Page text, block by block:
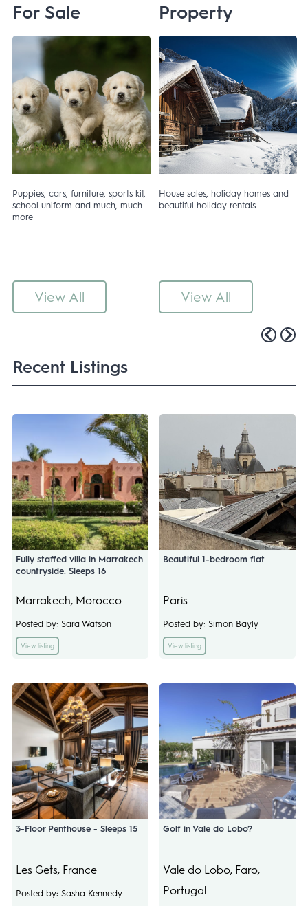
For Sale
Puppies, cars, furniture, sports kit,
school uniform and much, much
more
View All
Property
House sales, holiday homes and
beautiful holiday rentals
View All
Recent Listings
Fully staffed villa in Marrakech
countryside. Sleeps 16
Marrakech, Morocco
Posted by: Sara Watson
View listing
Beautiful 1-bedroom flat
Paris
Posted by: Simon Bayly
View listing
3-Floor Penthouse - Sleeps 15
Les Gets, France
Posted by: Sasha Kennedy
Golf in Vale do Lobo?
Vale do Lobo, Faro,
Portugal